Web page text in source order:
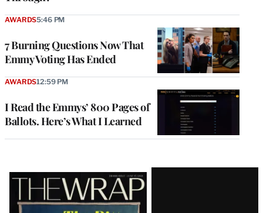
7 Burning Questions Now That
Emmy Voting Has Ended
AWARDS5:46 PM
I Read the Emmys’ 800 Pages of
Ballots. Here’s What I Learned
AWARDS12:59 PM
Latest
Magazine